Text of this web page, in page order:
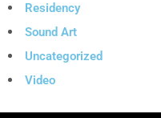
Residency
Sound Art
Uncategorized
Video